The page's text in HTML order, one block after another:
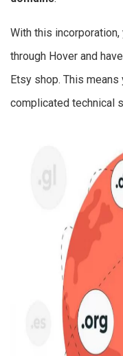
With this
through Hover and
Etsy shop. This means
complicated technical